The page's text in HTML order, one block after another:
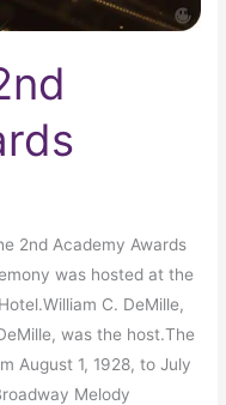
2nd Academy Awards
was hosted at the
C. DeMille,
was the host.The
August 1, 1928, to July
Melody